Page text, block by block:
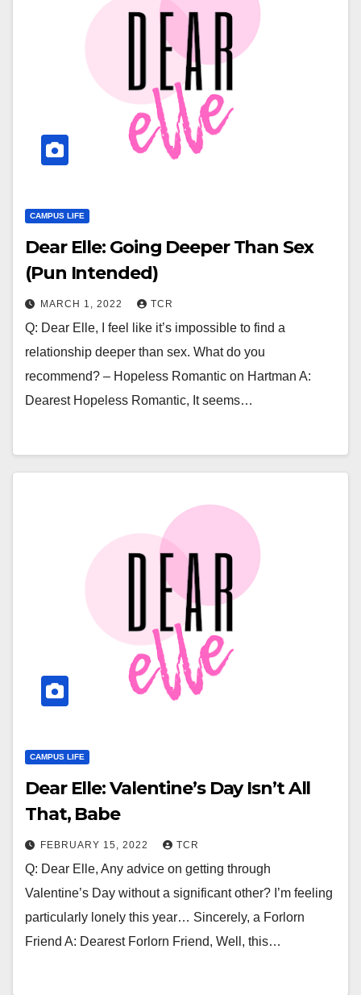
CAMPUS LIFE
Dear Elle: Going Deeper Than Sex
(Pun Intended)
MARCH 1, 2022 TCR
Q: Dear Elle, I feel like it’s impossible to find a
relationship deeper than sex. What do you
recommend? – Hopeless Romantic on Hartman A:
Dearest Hopeless Romantic, It seems…
CAMPUS LIFE
Dear Elle: Valentine’s Day Isn’t All
That, Babe
FEBRUARY 15, 2022 TCR
Q: Dear Elle, Any advice on getting through
Valentine’s Day without a significant other? I’m feeling
particularly lonely this year… Sincerely, a Forlorn
Friend A: Dearest Forlorn Friend, Well, this…